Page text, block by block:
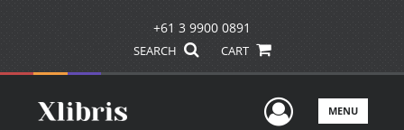
+61 3 9900 0891
SEARCH CART
UserMENU